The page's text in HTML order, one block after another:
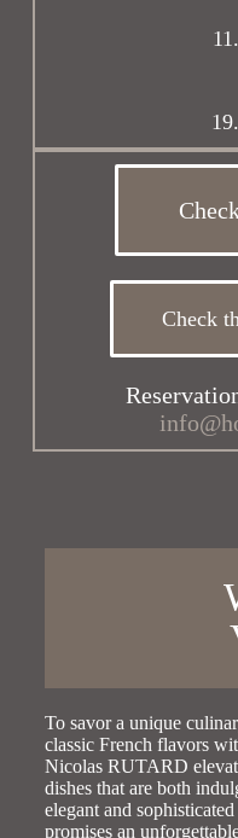
Check
To savor a unique
classic French flavors
Nicolas RUTARD
dishes that are both
elegant and
promises an